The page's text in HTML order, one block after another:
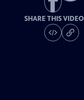
SHARE THIS VIDEO